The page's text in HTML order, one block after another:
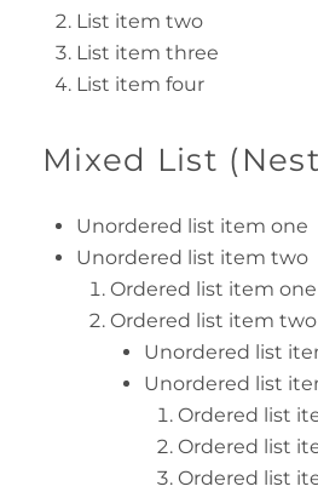
List item two
List item three
List item four
Mixed List
Unordered list item one
Unordered list item two
Ordered list item one
Ordered list item two
Unordered list
Unordered list
Ordered list
Ordered list
Ordered list